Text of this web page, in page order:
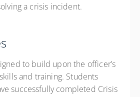
a crisis incident.
to build upon the officer’s
and training. Students
successfully completed Crisis